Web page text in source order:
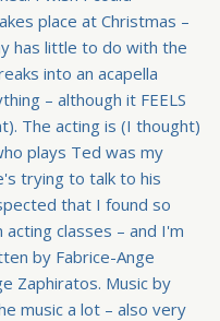
place at Christmas –
has little to do with the
into an acapella
– although it FEELS
The acting is (I thought)
plays Ted was my
trying to talk to his
that I found so
classes – and I'm
by Fabrice-Ange
Zaphiratos. Music by
music a lot – also very